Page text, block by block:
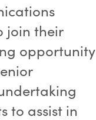
join their
opportunity
to assist in